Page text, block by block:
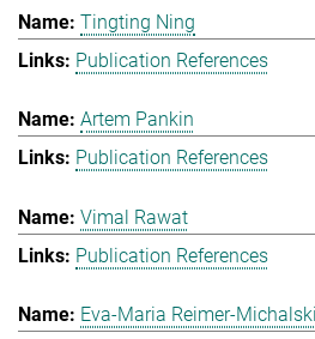
Tingting Ning
Publication References
Artem Pankin
Publication References
Vimal Rawat
Publication References
Eva-Maria Reimer-Michalski